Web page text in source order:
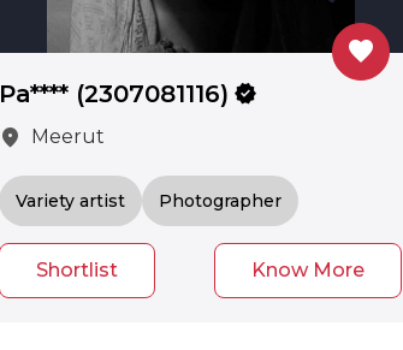
favorite
Pa**** (2307081116) verified
location_on
Meerut
Variety artist Photographer
Shortlist Know More